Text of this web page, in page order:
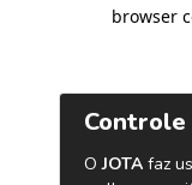
browser